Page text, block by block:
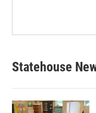
Statehouse